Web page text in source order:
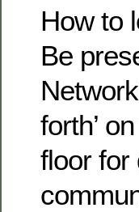
How to
Be
forth’
floor for